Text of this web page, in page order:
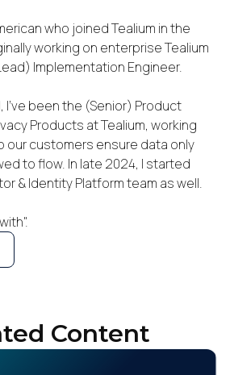
who joined Tealium in the
working on enterprise Tealium
Implementation Engineer.
I've been the (Senior) Product
Products at Tealium, working
our customers ensure data only
to flow. In late 2024, I started
& Identity Platform team as well.
Content